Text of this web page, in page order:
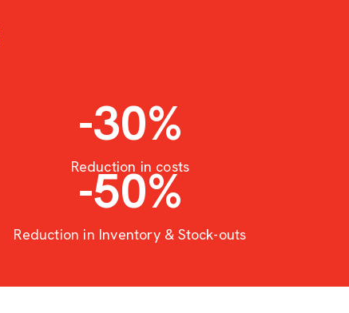
-30%
Reduction in costs
-50%
Reduction in Inventory & Stock-outs